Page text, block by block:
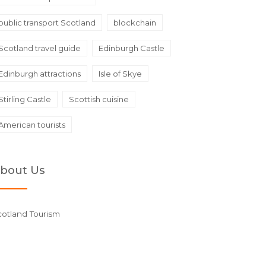
transport Scotland blockchain
travel guide Edinburgh Castle
attractions Isle of Skye
Castle Scottish cuisine
tourists
Us
Tourism